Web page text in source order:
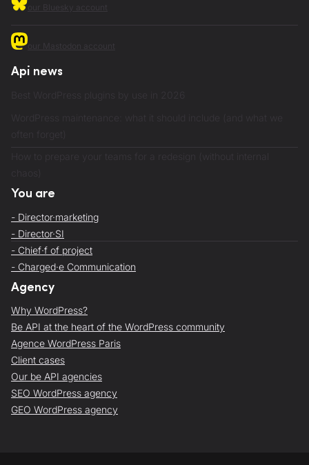
Api news
You are
- Director·marketing
- Director·SI
- Chief·f of project
- Charged·e Communication
Agency
Why WordPress?
Be API at the heart of the WordPress community
Agence WordPress Paris
Client cases
Our be API agencies
SEO WordPress agency
GEO WordPress agency